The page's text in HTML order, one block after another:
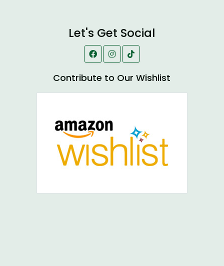
Let's Get Social
Contribute to Our Wishlist